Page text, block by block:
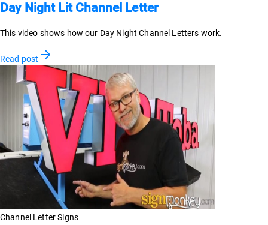
Day Night Lit Channel Letter
This video shows how our Day Night Channel Letters work.
Read post
Channel Letter Signs